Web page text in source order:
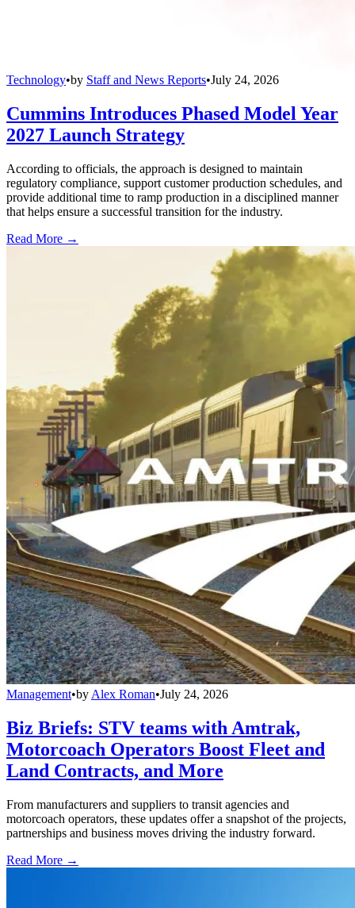
Technology•by Staff and News Reports•July 24, 2026
Cummins Introduces Phased Model Year
2027 Launch Strategy
According to officials, the approach is designed to maintain
regulatory compliance, support customer production schedules, and
provide additional time to ramp production in a disciplined manner
that helps ensure a successful transition for the industry.
Read More →
Management•by Alex Roman•July 24, 2026
Biz Briefs: STV teams with Amtrak,
Motorcoach Operators Boost Fleet and
Land Contracts, and More
From manufacturers and suppliers to transit agencies and
motorcoach operators, these updates offer a snapshot of the projects,
partnerships and business moves driving the industry forward.
Read More →